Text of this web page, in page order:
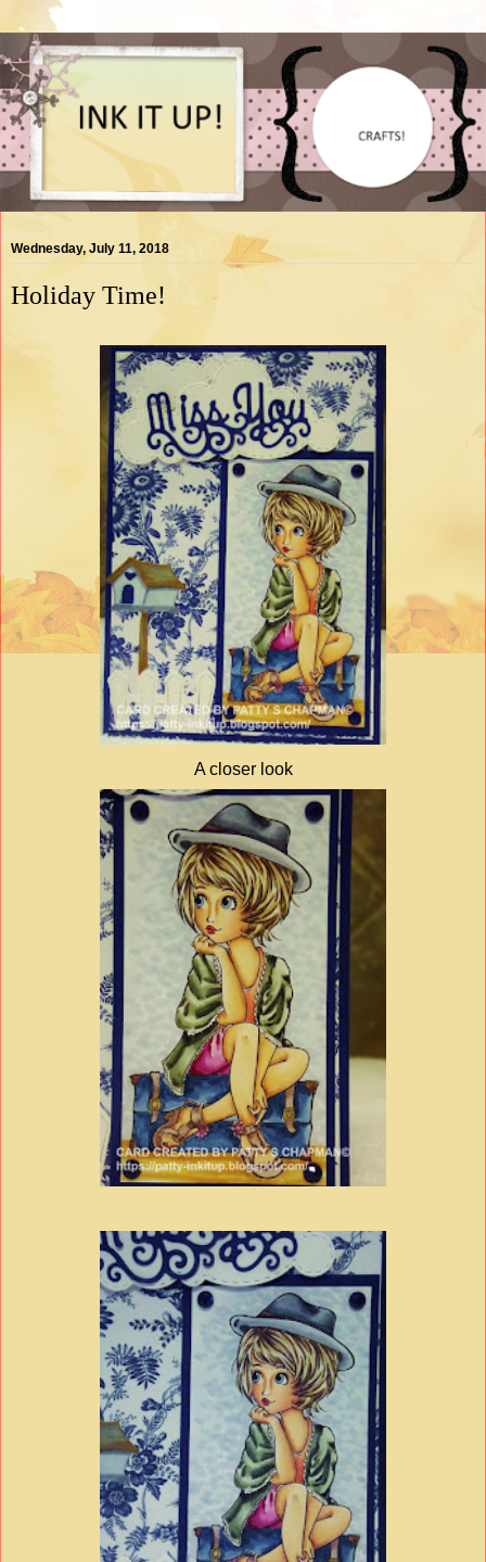
Wednesday, July 11, 2018
Holiday Time!
A closer look